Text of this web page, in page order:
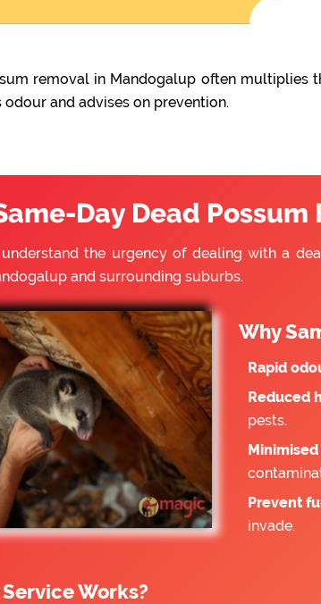
removal in Mandogalup often multiplies
and advises on prevention.
Day Dead
the urgency of dealing with a
and surrounding suburbs.
Why
Rapid
Reduced
pests.
Prevent
invade.
Works?